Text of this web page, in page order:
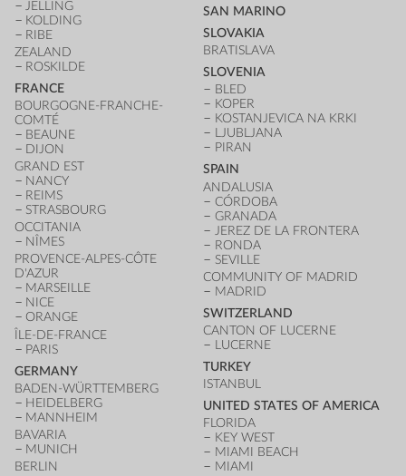
JELLING
KOLDING
RIBE
ZEALAND
ROSKILDE
FRANCE
BOURGOGNE-FRANCHE-
COMTÉ
BEAUNE
DIJON
GRAND EST
NANCY
REIMS
STRASBOURG
OCCITANIA
NÎMES
PROVENCE-ALPES-CÔTE
D'AZUR
MARSEILLE
NICE
ORANGE
ÎLE-DE-FRANCE
PARIS
GERMANY
BADEN-WÜRTTEMBERG
HEIDELBERG
MANNHEIM
BAVARIA
MUNICH
BERLIN
SAN MARINO
SLOVAKIA
BRATISLAVA
SLOVENIA
BLED
KOPER
KOSTANJEVICA NA KRKI
LJUBLJANA
PIRAN
SPAIN
ANDALUSIA
CÓRDOBA
GRANADA
JEREZ DE LA FRONTERA
RONDA
SEVILLE
COMMUNITY OF MADRID
MADRID
SWITZERLAND
CANTON OF LUCERNE
LUCERNE
TURKEY
ISTANBUL
UNITED STATES OF AMERICA
FLORIDA
KEY WEST
MIAMI BEACH
MIAMI